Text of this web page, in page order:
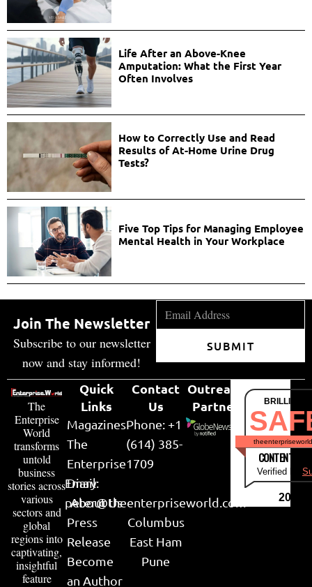
Life After an Above-Knee
Amputation: What the First Year
Often Involves
How to Correctly Use and Read
Results of At-Home Urine Drug
Tests?
Five Top Tips for Managing Employee
Mental Health in Your Workplace
Join The Newsletter
Subscribe to our newsletter
now and stay informed!
SUBMIT
The
Enterprise
World
transforms
untold
business
stories across
various
sectors and
global
regions into
captivating,
insightful
feature
Quick
Links
Magazines
The
Enterprise
Diary
About Us
Press
Release
Become
an Author
Contact
Us
Phone: +1
(614) 385-
1709
Email:
peter@theenterpriseworld.com
Columbus
East Ham
Pune
Outreach
Partner
CONTENT &
Verified by
2026